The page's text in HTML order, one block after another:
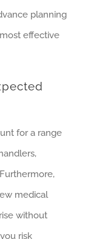
planning
effective
for a range
medical
without
risk